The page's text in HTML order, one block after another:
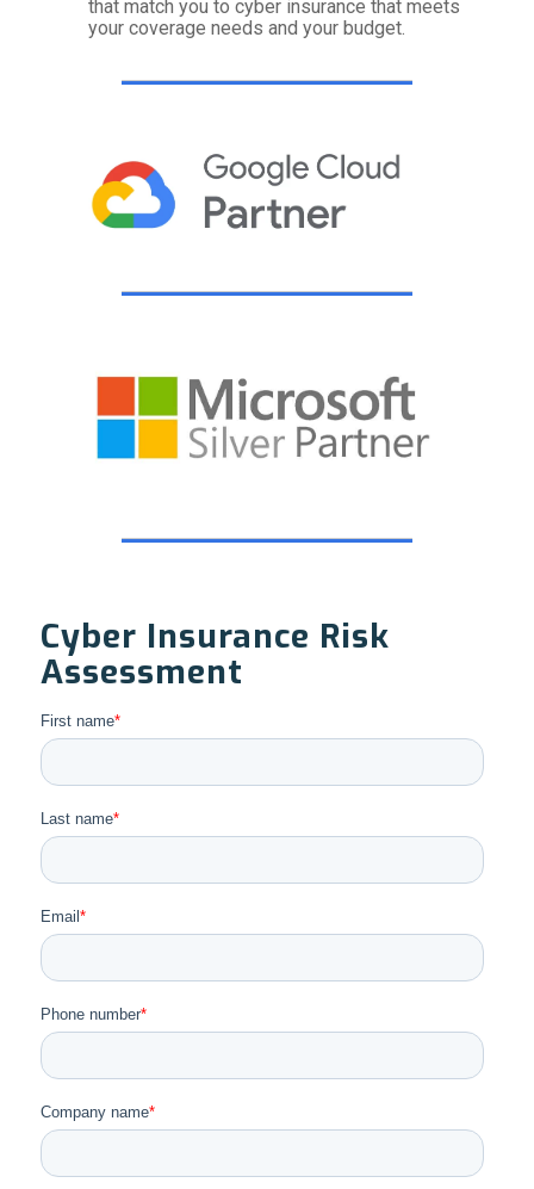
that match you to cyber insurance that meets
your coverage needs and your budget.
Cyber Insurance Risk
Assessment
First name*
Last name*
Email *
Phone number*
Company name*